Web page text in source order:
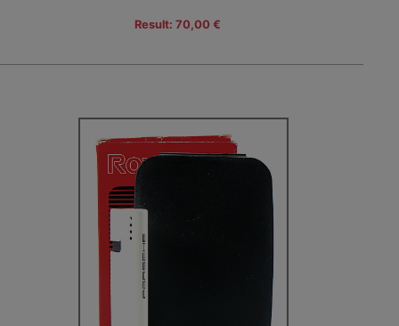
Result: 70,00 €